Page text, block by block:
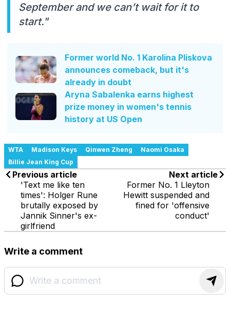
September and we can’t wait for it to
start."
Former world No. 1 Karolina Pliskova
announces comeback, but it's
already in doubt
Aryna Sabalenka earns highest
prize money in women's tennis
history at US Open
WTA Madison Keys Qinwen Zheng
Naomi Osaka
Billie Jean King Cup
Previous article
'Text me like ten
times': Holger Rune
brutally exposed by
Jannik Sinner's ex-
girlfriend
Next article
Former No. 1 Lleyton
Hewitt suspended and
fined for 'offensive
conduct'
Write a comment